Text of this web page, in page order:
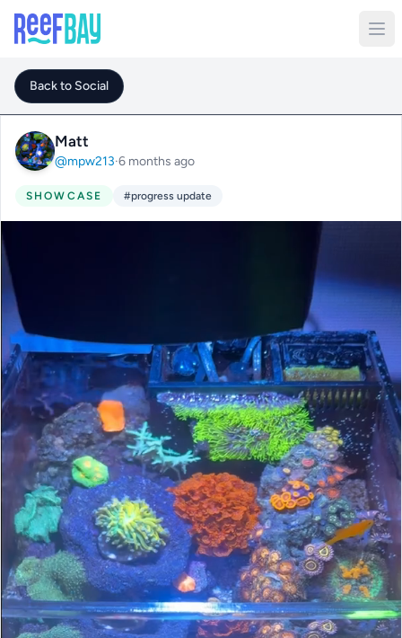
Back to Social
Matt
@mpw213·6 months ago
SHOWCASE #progress update